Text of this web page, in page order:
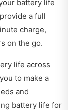
battery life
a full
charge,
on the go.
life across
to make a
and
battery life for